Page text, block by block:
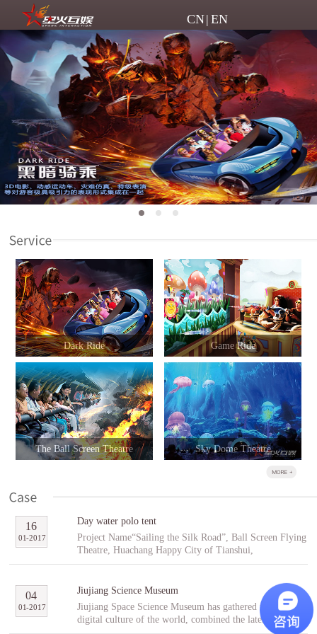
CN| EN
Dark Ride Game Ride
The Ball Screen Theatre Sky Dome Theatre
Day water polo tent
Project Name“Sailing the Silk Road”, Ball Screen Flying
Theatre, Huachang Happy City of Tianshui,
GansuCooperative PartnerTianshuiHuachang Cultural
“Sailing the Silk Road” is an indoor ball screen flying
theater covering an area of 1,896㎡ with the ball screen
of 23 meters in diameter and a capacity of 96 people per
scene. In the project, tourists will follow Fu Hsi to span
2017
-
01
16
Jiujiang Science Museum
Jiujiang Space Science Museum has gathered the best
digital culture of the world, combined the latest modern
2017
-
01
04